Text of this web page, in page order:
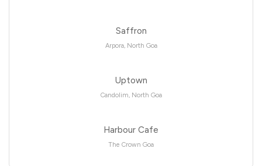
Saffron
Arpora, North Goa
Uptown
Candolim, North Goa
Harbour Cafe
The Crown Goa